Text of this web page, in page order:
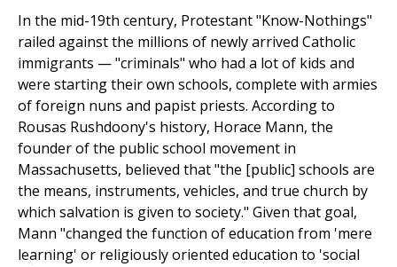
In the mid-19th century, Protestant "Know-Nothings"
railed against the millions of newly arrived Catholic
immigrants — "criminals" who had a lot of kids and
were starting their own schools, complete with armies
of foreign nuns and papist priests. According to
Rousas Rushdoony's history, Horace Mann, the
founder of the public school movement in
Massachusetts, believed that "the [public] schools are
the means, instruments, vehicles, and true church by
which salvation is given to society." Given that goal,
Mann "changed the function of education from 'mere
learning' or religiously oriented education to 'social